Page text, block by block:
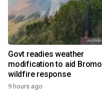
Govt readies weather
modification to aid Bromo
wildfire response
9 hours ago